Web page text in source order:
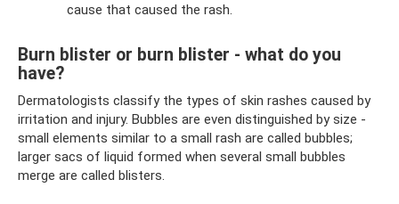
cause that caused the rash.
Burn blister or burn blister - what do you
have?
Dermatologists classify the types of skin rashes caused by
irritation and injury. Bubbles are even distinguished by size -
small elements similar to a small rash are called bubbles;
larger sacs of liquid formed when several small bubbles
merge are called blisters.